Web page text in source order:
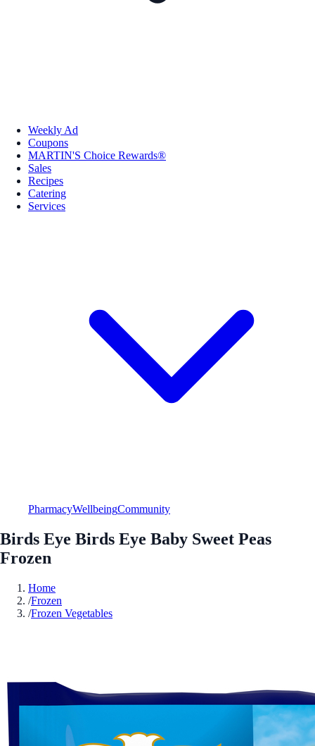
Weekly Ad
Coupons
MARTIN'S Choice Rewards®
Sales
Recipes
Catering
Services
PharmacyWellbeingCommunity
Birds Eye Birds Eye Baby Sweet Peas
Frozen
Home
/Frozen
/Frozen Vegetables